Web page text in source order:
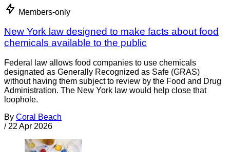
Members-only
New York law designed to make facts about food
chemicals available to the public
Federal law allows food companies to use chemicals
designated as Generally Recognized as Safe (GRAS)
without having them subject to review by the Food and Drug
Administration. The New York law would help close that
loophole.
By Coral Beach
/ 22 Apr 2026